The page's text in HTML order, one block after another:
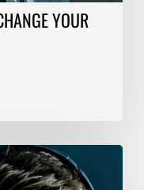
YOUR